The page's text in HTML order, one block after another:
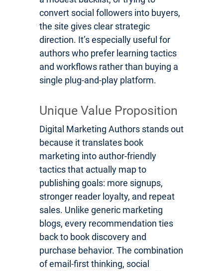
convert social followers into buyers,
the site gives clear strategic
direction. It’s especially useful for
authors who prefer learning tactics
and workflows rather than buying a
single plug-and-play platform.
Unique Value Proposition
Digital Marketing Authors stands out
because it translates book
marketing into author-friendly
tactics that actually map to
publishing goals: more signups,
stronger reader loyalty, and repeat
sales. Unlike generic marketing
blogs, every recommendation ties
back to book discovery and
purchase behavior. The combination
of email-first thinking, social